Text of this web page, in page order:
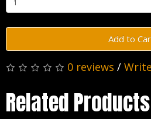
Add to
0 reviews /
Related Products